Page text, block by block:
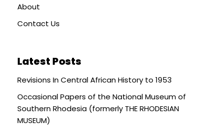
About
Contact Us
Latest Posts
Revisions In Central African History to 1953
Occasional Papers of the National Museum of
Southern Rhodesia (formerly THE RHODESIAN
MUSEUM)